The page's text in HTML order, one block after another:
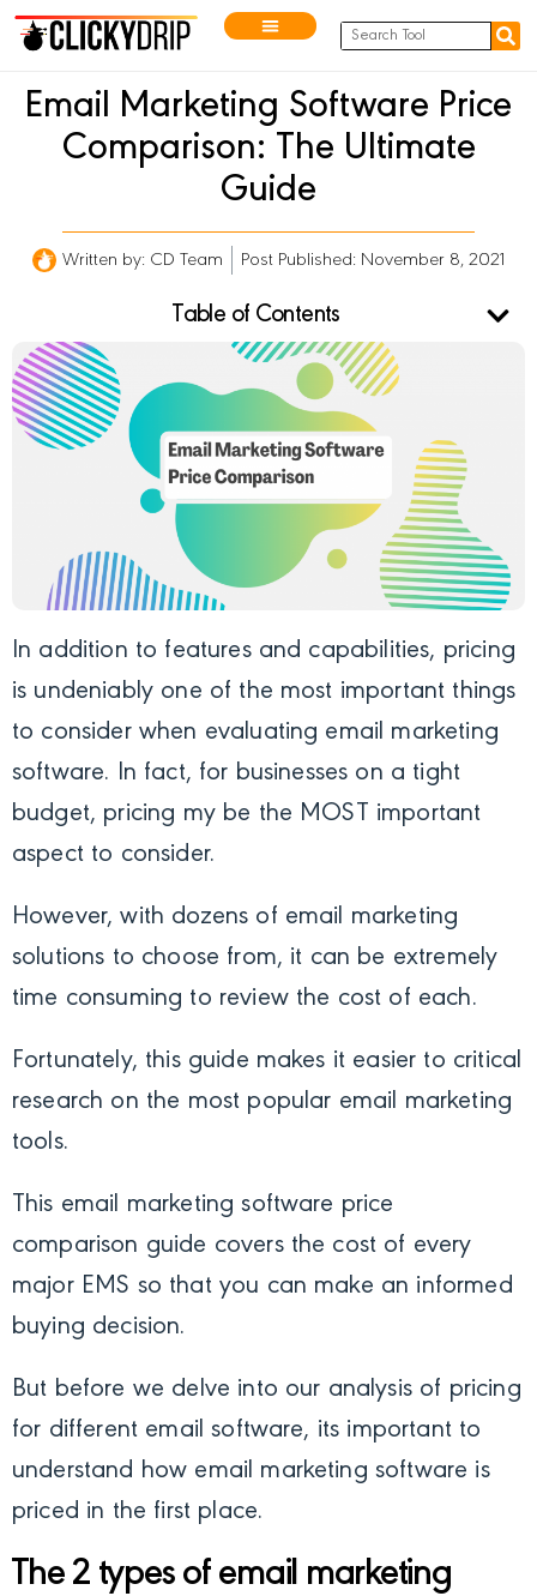
Email Marketing Software Price
Comparison: The Ultimate
Guide
Written by: CD Team Post Published: November 8, 2021
Table of Contents
In addition to features and capabilities, pricing
is undeniably one of the most important things
to consider when evaluating email marketing
software. In fact, for businesses on a tight
budget, pricing my be the MOST important
aspect to consider.
However, with dozens of email marketing
solutions to choose from, it can be extremely
time consuming to review the cost of each.
Fortunately, this guide makes it easier to critical
research on the most popular email marketing
tools.
This email marketing software price
comparison guide covers the cost of every
major EMS so that you can make an informed
buying decision.
But before we delve into our analysis of pricing
for different email software, its important to
understand how email marketing software is
priced in the first place.
The 2 types of email marketing